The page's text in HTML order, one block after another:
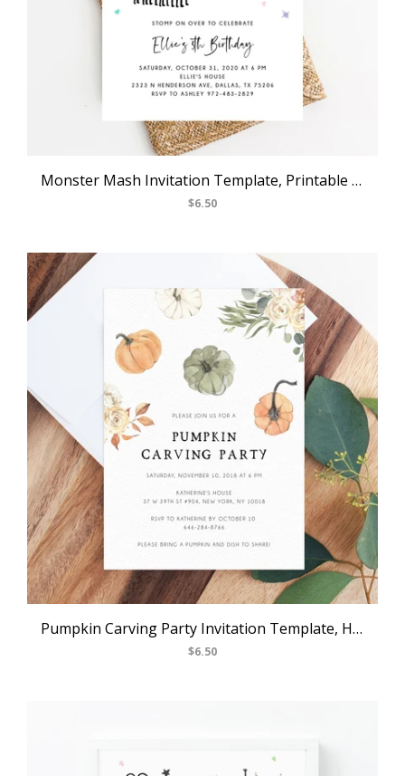
Monster Mash Invitation Template, Printable Pastel Halloween Birthday Invite, Kids Little Monster Birthday Party, Instant Download, Templett, B25
$6.50
Pumpkin Carving Party Invitation Template, Halloween Party Invite, Pumpkin Carving and Cocktails Party Invitations, Templett
$6.50